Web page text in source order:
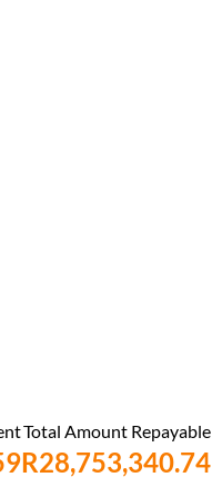
Total Amount Repayable
R28,753,340.74